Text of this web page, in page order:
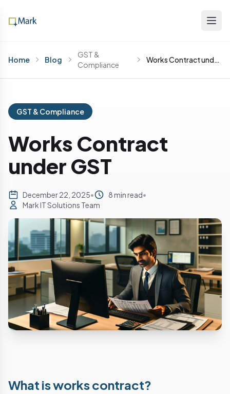
Home Blog
GST &
Compliance
Works Contract under GST
GST & Compliance
Works Contract
under GST
December 22, 2025• 8 min read•
Mark IT Solutions Team
What is works contract?